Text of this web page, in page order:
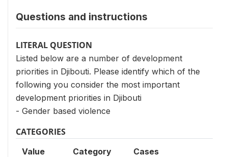
Questions and instructions
LITERAL QUESTION
Listed below are a number of development
priorities in Djibouti. Please identify which of the
following you consider the most important
development priorities in Djibouti
- Gender based violence
CATEGORIES
Value Category Cases